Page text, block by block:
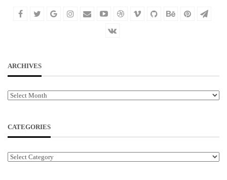
ARCHIVES
Archives
CATEGORIES
Categories